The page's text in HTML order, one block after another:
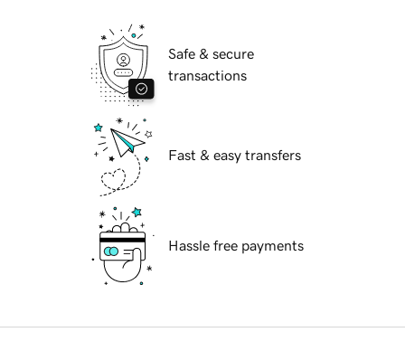
Safe & secure
transactions
Fast & easy transfers
Hassle free payments